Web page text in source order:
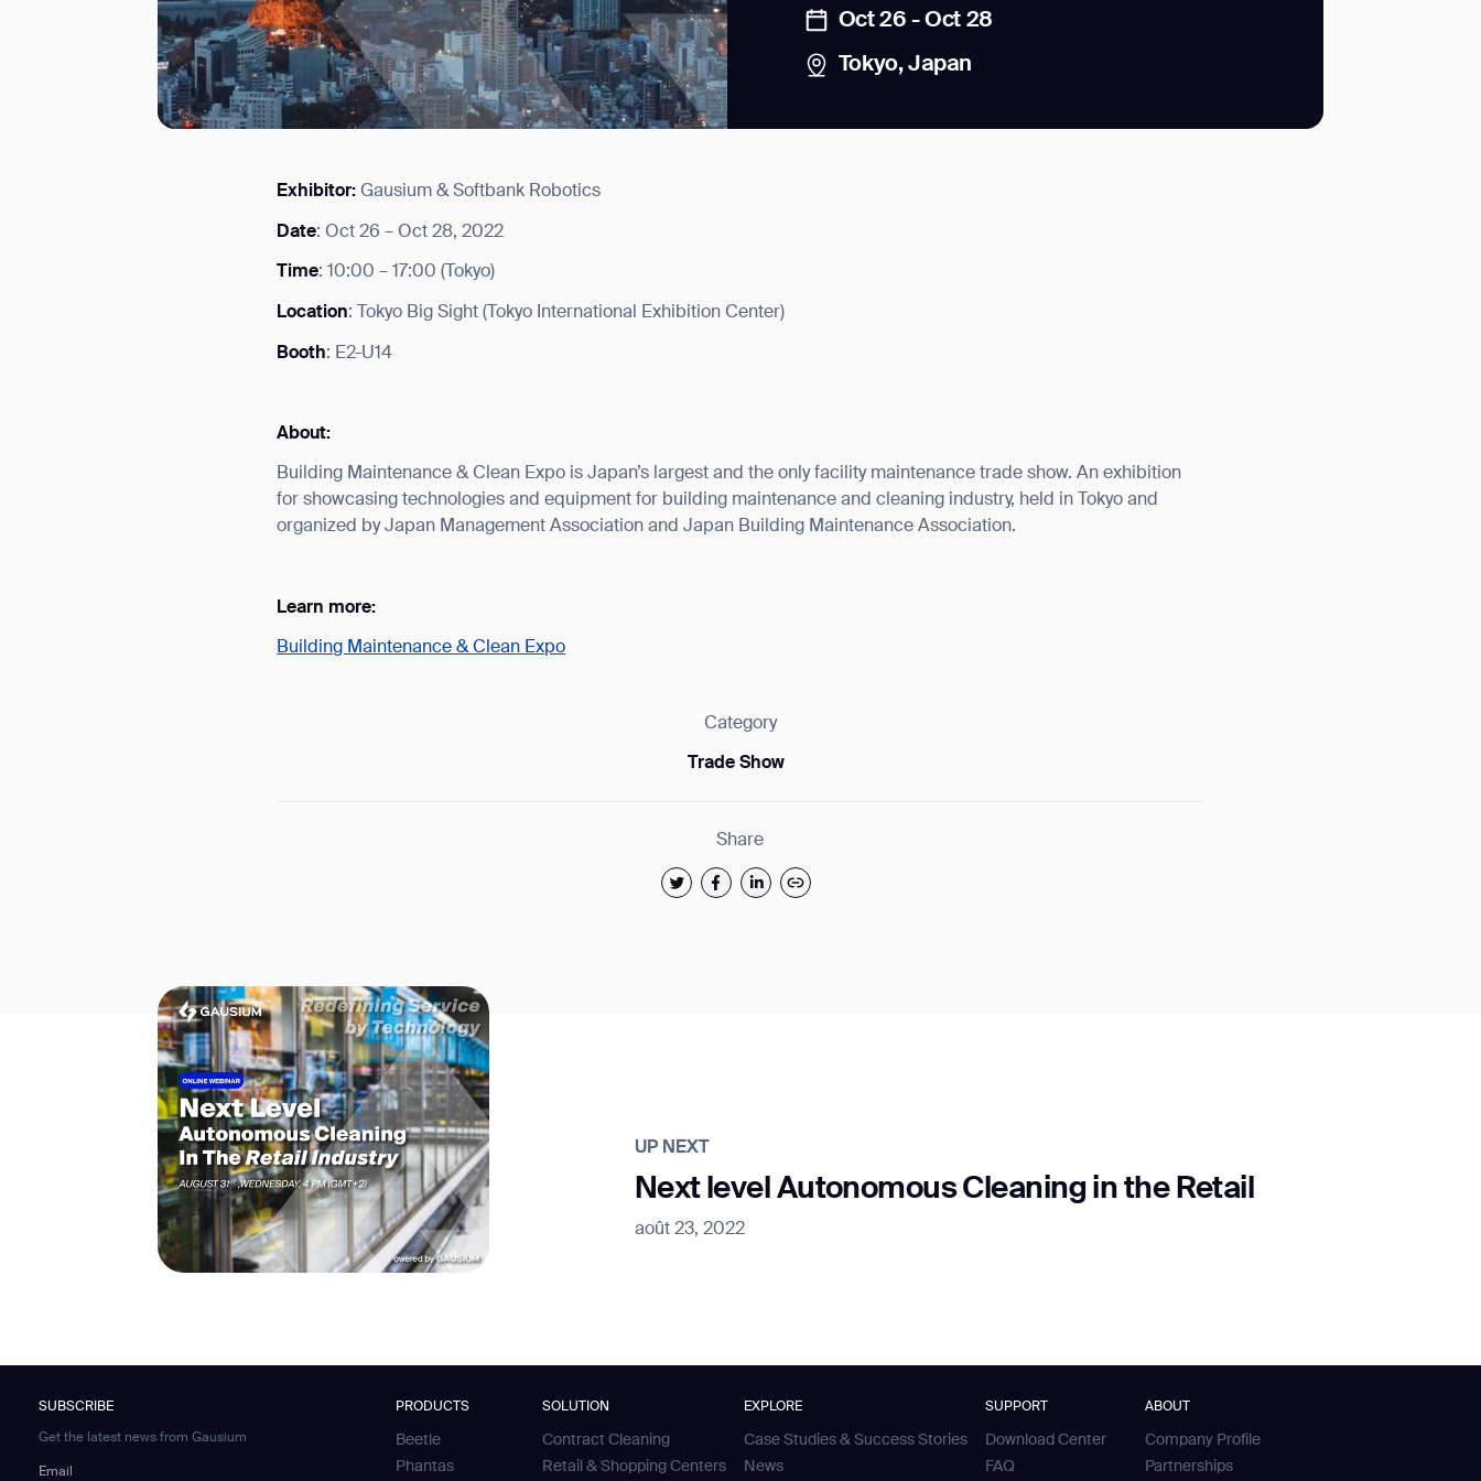
Oct 26 - Oct 28
Tokyo, Japan
Exhibitor:Gausium & Softbank Robotics
Date: Oct 26 – Oct 28, 2022
Time: 10:00 – 17:00 (Tokyo)
Location: Tokyo Big Sight (Tokyo International Exhibition Center)
Booth: E2-U14
About:
Building Maintenance & Clean Expo is Japan’s largest and the only facility maintenance trade show. An exhibition
for showcasing technologies and equipment for building maintenance and cleaning industry, held in Tokyo and
organized by Japan Management Association and Japan Building Maintenance Association.
Learn more:
Building Maintenance & Clean Expo
Category
Trade Show
Share
UP NEXT
Next level Autonomous Cleaning in the Retail
août 23, 2022
SUBSCRIBE
Get the latest news from Gausium
Email
PRODUCTS
Beetle
Phantas
SOLUTION
Contract Cleaning
Retail & Shopping Centers
EXPLORE
Case Studies & Success Stories
News
SUPPORT
Download Center
FAQ
ABOUT
Company Profile
Partnerships
I agree to receive the latest news from Gausium. I am aware that I can unsubscribe at any time.